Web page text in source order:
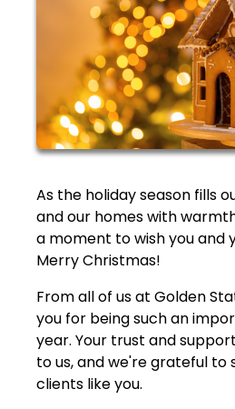
As the holiday season fills
and our homes with
a moment to wish you and
Merry Christmas!
From all of us at Golden
you for being such an
year. Your trust and
to us, and we're grateful to
clients like you.